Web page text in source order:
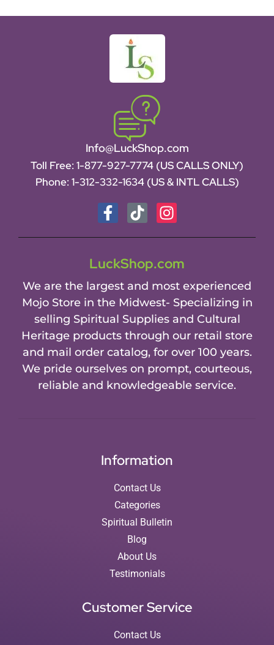
Info@LuckShop.com
Toll Free: 1-877-927-7774 (US CALLS ONLY)
Phone: 1-312-332-1634 (US & INTL CALLS)
LuckShop.com
We are the largest and most experienced
Mojo Store in the Midwest- Specializing in
selling Spiritual Supplies and Cultural
Heritage products through our retail store
and mail order catalog, for over 100 years.
We pride ourselves on prompt, courteous,
reliable and knowledgeable service.
Information
Contact Us
Categories
Spiritual Bulletin
Blog
About Us
Testimonials
Customer Service
Contact Us